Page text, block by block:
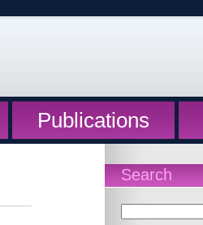
Publications
Search